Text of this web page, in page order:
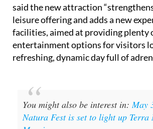
said the new attraction
leisure offering and adds a new
facilities, aimed at providing plenty
entertainment options for visitors
refreshing, dynamic day full of
You might also be interest in: May
Natura Fest is set to light up Terra